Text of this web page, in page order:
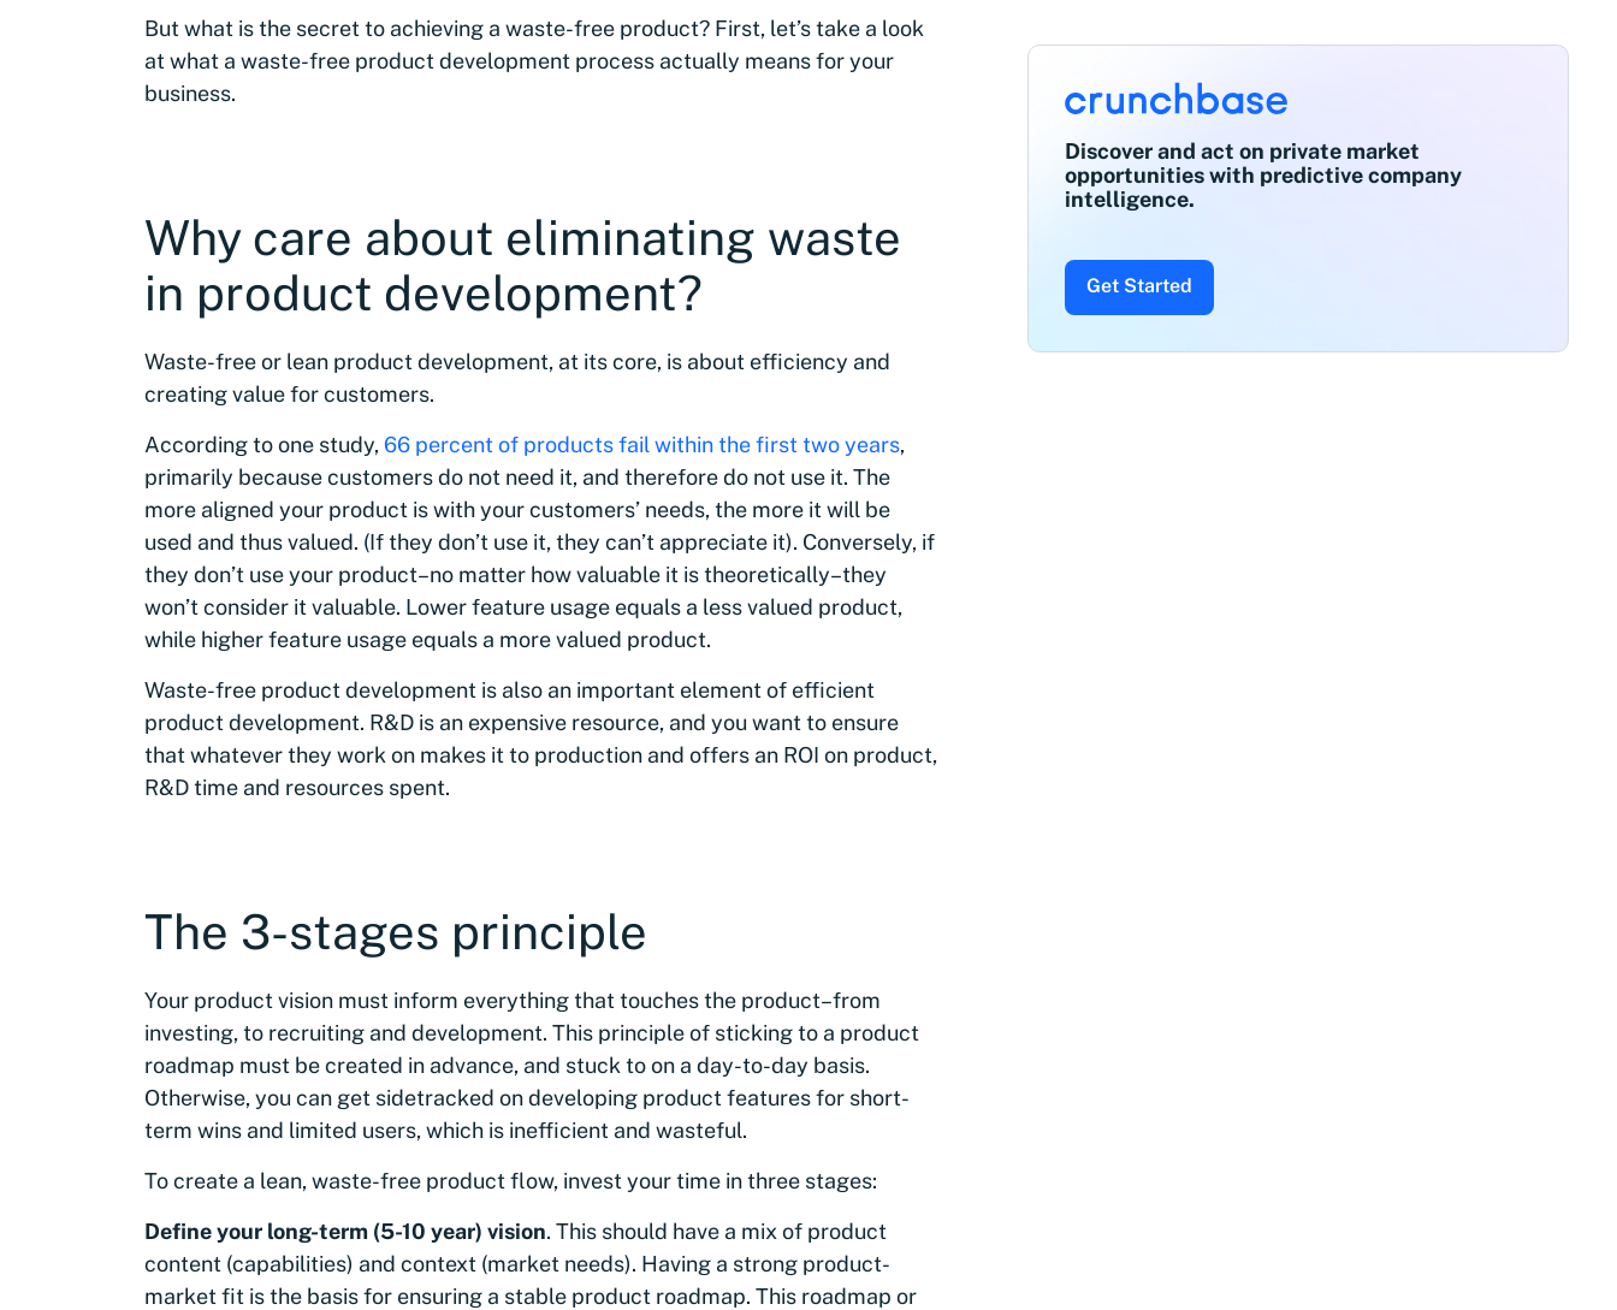
But what is the secret to achieving a waste-free product? First, let’s take a look
at what a waste-free product development process actually means for your
business.
Why care about eliminating waste
in product development?
Waste-free or lean product development, at its core, is about efficiency and
creating value for customers.
According to one study, 66 percent of products fail within the first two years,
primarily because customers do not need it, and therefore do not use it. The
more aligned your product is with your customers’ needs, the more it will be
used and thus valued. (If they don’t use it, they can’t appreciate it). Conversely, if
they don’t use your product–no matter how valuable it is theoretically–they
won’t consider it valuable. Lower feature usage equals a less valued product,
while higher feature usage equals a more valued product.
Waste-free product development is also an important element of efficient
product development. R&D is an expensive resource, and you want to ensure
that whatever they work on makes it to production and offers an ROI on product,
R&D time and resources spent.
The 3-stages principle
Your product vision must inform everything that touches the product–from
investing, to recruiting and development. This principle of sticking to a product
roadmap must be created in advance, and stuck to on a day-to-day basis.
Otherwise, you can get sidetracked on developing product features for short-
term wins and limited users, which is inefficient and wasteful.
To create a lean, waste-free product flow, invest your time in three stages:
Define your long-term (5-10 year) vision. This should have a mix of product
content (capabilities) and context (market needs). Having a strong product-
market fit is the basis for ensuring a stable product roadmap. This roadmap or
Discover and act on private market
opportunities with predictive company
intelligence.
Get Started